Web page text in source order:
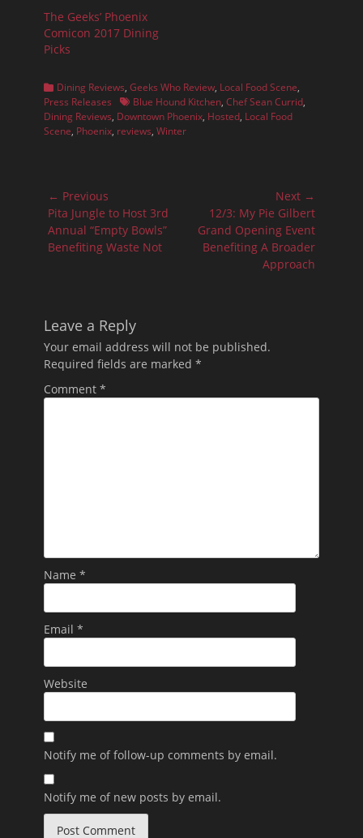
The Geeks’ Phoenix
Comicon 2017 Dining
Picks
Categories
Dining Reviews, Geeks Who Review, Local Food Scene,
Press Releases
TagsBlue Hound Kitchen, Chef Sean Currid,
Dining Reviews, Downtown Phoenix, Hosted, Local Food
Scene, Phoenix, reviews, Winter
Post
navigation
← Previous
Previous
post:
Pita Jungle to Host 3rd
Annual “Empty Bowls”
Benefiting Waste Not
Next →
post:
12/3: My Pie Gilbert
Grand Opening Event
Benefiting A Broader
Approach
Leave a Reply
Your email address will not be published.
Required fields are marked *
Comment *
Name *
Email *
Website
Notify me of follow-up comments by email.
Notify me of new posts by email.